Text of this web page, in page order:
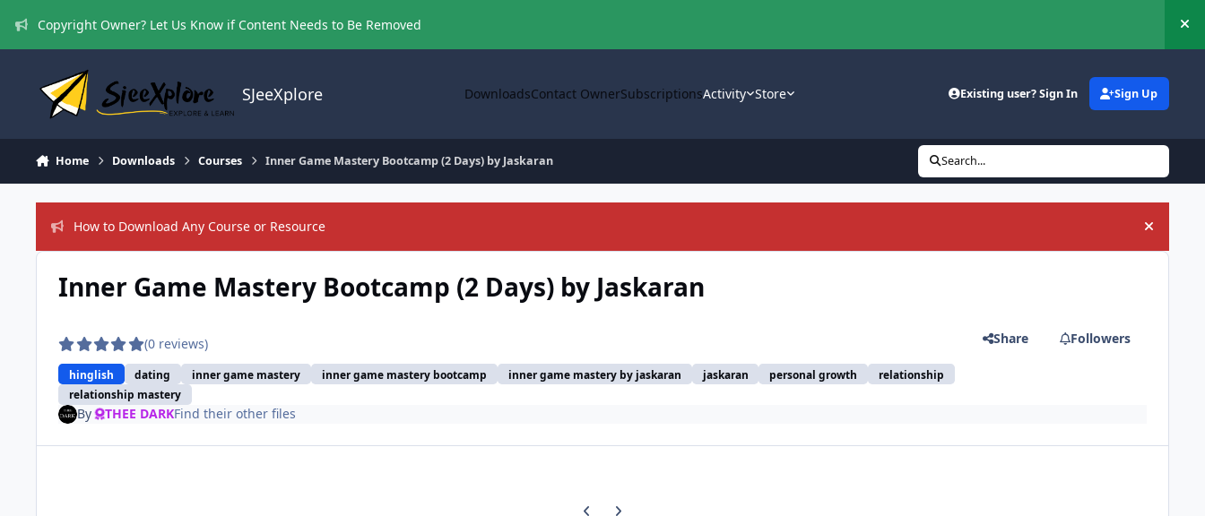
Copyright Owner? Let Us Know if Content Needs to Be Removed
SJeeXplore DownloadsContact OwnerSubscriptionsActivity Store Existing user? Sign In Sign Up
Home Downloads Courses Inner Game Mastery Bootcamp (2 Days) by Jaskaran Search...
How to Download Any Course or Resource Hide
Inner Game Mastery Bootcamp (2 Days) by Jaskaran
(0 reviews)
hinglish dating inner game mastery inner game mastery bootcamp inner game mastery by jaskaran jaskaran personal growth
relationship
relationship mastery
Share Followers
By THEE DARKFind their other files
Previous carousel slide
Next carousel slide